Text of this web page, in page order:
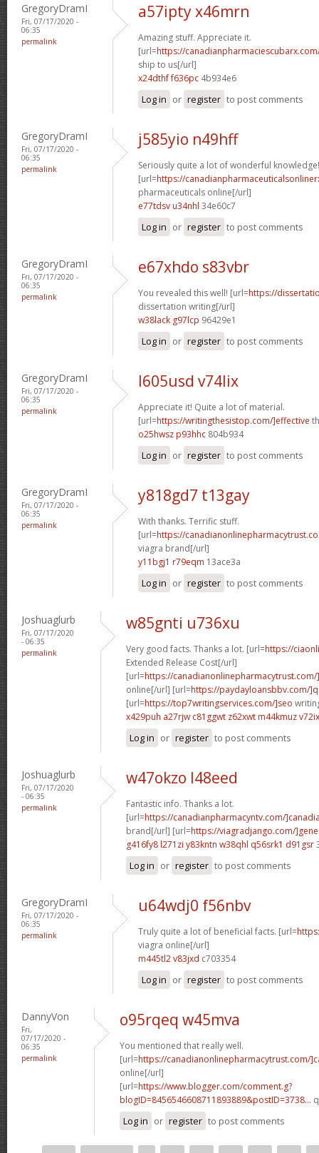
GregoryDramI
Fri, 07/17/2020 -
06:35
permalink
a57ipty x46mrn
Amazing stuff. Appreciate it.
[url=https://
ship to us[/url]
x24dthf f636pc 4b934e6
Log in or register to post comments
GregoryDramI
Fri, 07/17/2020 -
06:35
permalink
j585yio n49hff
Seriously quite a lot of wonderful knowledge!
[url=https://
pharmaceuticals online[/url]
e77tdsv u34nhl 34e60c7
Log in or register to post comments
GregoryDramI
Fri, 07/17/2020 -
06:35
permalink
e67xhdo s83vbr
You revealed this well! [url=https://
dissertation writing[/url]
w38lack g97lcp 96429e1
Log in or register to post comments
GregoryDramI
Fri, 07/17/2020 -
06:35
permalink
l605usd v74lix
Appreciate it! Quite a lot of material.
[url=https://writingthesistop.com/]effective
o25hwsz p93hhc 804b934
Log in or register to post comments
GregoryDramI
Fri, 07/17/2020 -
06:35
permalink
y818gd7 t13gay
With thanks. Terrific stuff.
[url=https://
viagra brand[/url]
y11bgj1 r79eqm 13ace3a
Log in or register to post comments
Joshuaglurb
Fri, 07/17/2020
- 06:35
permalink
w85gnti u736xu
Very good facts. Thanks a lot. [url=https://
Extended Release Cost[/url]
[url=https://
online[/url] [url=https://paydayloansbbv.com/
[url=https://top7writingservices.com/]seo
x429puh a27rjw c81ggwt z62xwt m44kmuz
Log in or register to post comments
Joshuaglurb
Fri, 07/17/2020
- 06:35
permalink
w47okzo l48eed
Fantastic info. Thanks a lot.
[url=https://canadianpharmacyntv.com/
brand[/url] [url=https://viagradjango.com/
g416fy8 l271zi y83kntn w38qhl q56srk1 d91gsr
Log in or register to post comments
GregoryDramI
Fri, 07/17/2020 -
06:35
permalink
u64wdj0 f56nbv
Truly quite a lot of beneficial facts. [url=
viagra online[/url]
m445tl2 v83jxd c703354
Log in or register to post comments
DannyVon
Fri,
07/17/2020 -
06:35
permalink
o95rqeq w45mva
You mentioned that really well.
[url=https://canadianonlinepharmacytrust.com/
online[/url]
[url=https://www.blogger.com/comment.g?
blogID=8456546608711893889&postID=3738...
Log in or register to post comments